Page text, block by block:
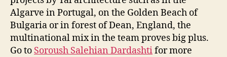
Algarve in Portugal, on the Golden Beach of
Bulgaria or in forest of Dean, England, the
multinational mix in the team proves big plus.
Go to Soroush Salehian Dardashtifor more